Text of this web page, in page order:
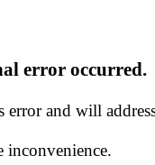
error occurred.
and will
inconvenience.